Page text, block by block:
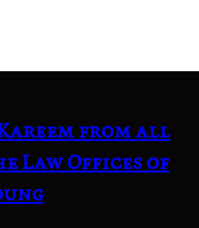
from all
Law Offices of